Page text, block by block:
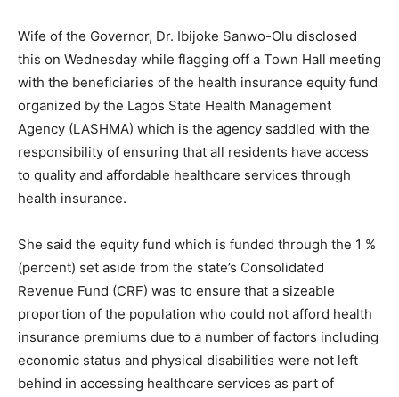
Wife of the Governor, Dr. Ibijoke Sanwo-Olu disclosed
this on Wednesday while flagging off a Town Hall meeting
with the beneficiaries of the health insurance equity fund
organized by the Lagos State Health Management
Agency (LASHMA) which is the agency saddled with the
responsibility of ensuring that all residents have access
to quality and affordable healthcare services through
health insurance.
She said the equity fund which is funded through the 1 %
(percent) set aside from the state’s Consolidated
Revenue Fund (CRF) was to ensure that a sizeable
proportion of the population who could not afford health
insurance premiums due to a number of factors including
economic status and physical disabilities were not left
behind in accessing healthcare services as part of